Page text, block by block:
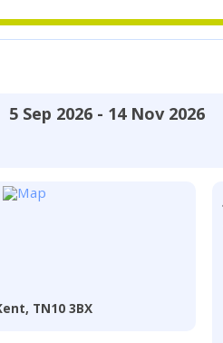
5 Sep 2026 - 14 Nov 2026
TN10 3BX